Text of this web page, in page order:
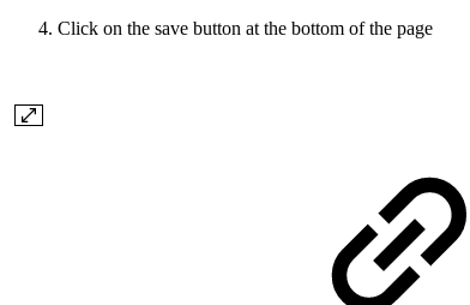
Click on the save button at the bottom of the page